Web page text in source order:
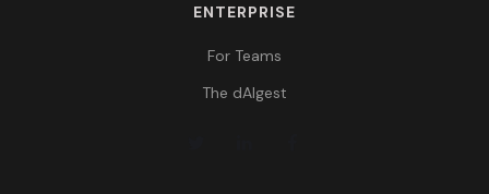
ENTERPRISE
For Teams
The dAIgest